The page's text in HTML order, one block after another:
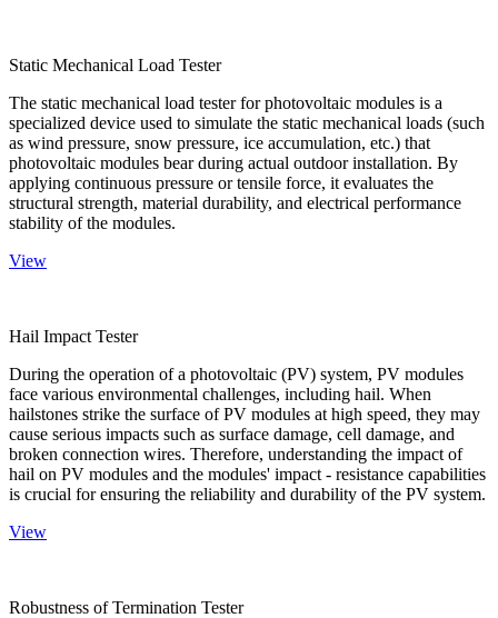
Static Mechanical Load Tester
The static mechanical load tester for photovoltaic modules is a
specialized device used to simulate the static mechanical loads (such
as wind pressure, snow pressure, ice accumulation, etc.) that
photovoltaic modules bear during actual outdoor installation. By
applying continuous pressure or tensile force, it evaluates the
structural strength, material durability, and electrical performance
stability of the modules.
View
Hail Impact Tester
During the operation of a photovoltaic (PV) system, PV modules
face various environmental challenges, including hail. When
hailstones strike the surface of PV modules at high speed, they may
cause serious impacts such as surface damage, cell damage, and
broken connection wires. Therefore, understanding the impact of
hail on PV modules and the modules' impact - resistance capabilities
is crucial for ensuring the reliability and durability of the PV system.
View
Robustness of Termination Tester